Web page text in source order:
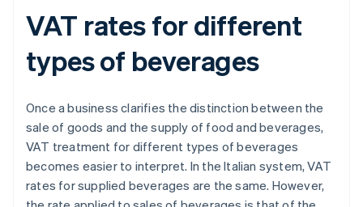
VAT rates for different
types of beverages
Once a business clarifies the distinction between the
sale of goods and the supply of food and beverages,
VAT treatment for different types of beverages
becomes easier to interpret. In the Italian system, VAT
rates for supplied beverages are the same. However,